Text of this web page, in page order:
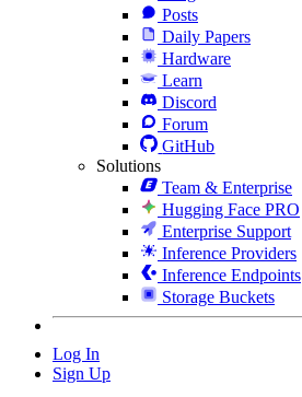
Posts
Daily Papers
Hardware
Learn
Discord
Forum
GitHub
Solutions
Team & Enterprise
Hugging Face PRO
Enterprise Support
Inference Providers
Inference Endpoints
Storage Buckets
Log In
Sign Up